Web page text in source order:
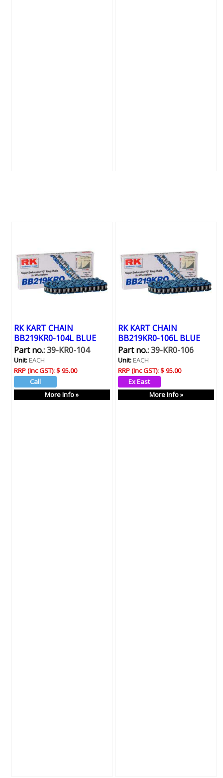
RK KART CHAIN
BB219KR0-104L BLUE
Part no.:39-KR0-104
Unit:EACH
RRP (Inc GST):$ 95.00
More Info »
RK KART CHAIN
BB219KR0-106L BLUE
Part no.:39-KR0-106
Unit:EACH
RRP (Inc GST):$ 95.00
More Info »